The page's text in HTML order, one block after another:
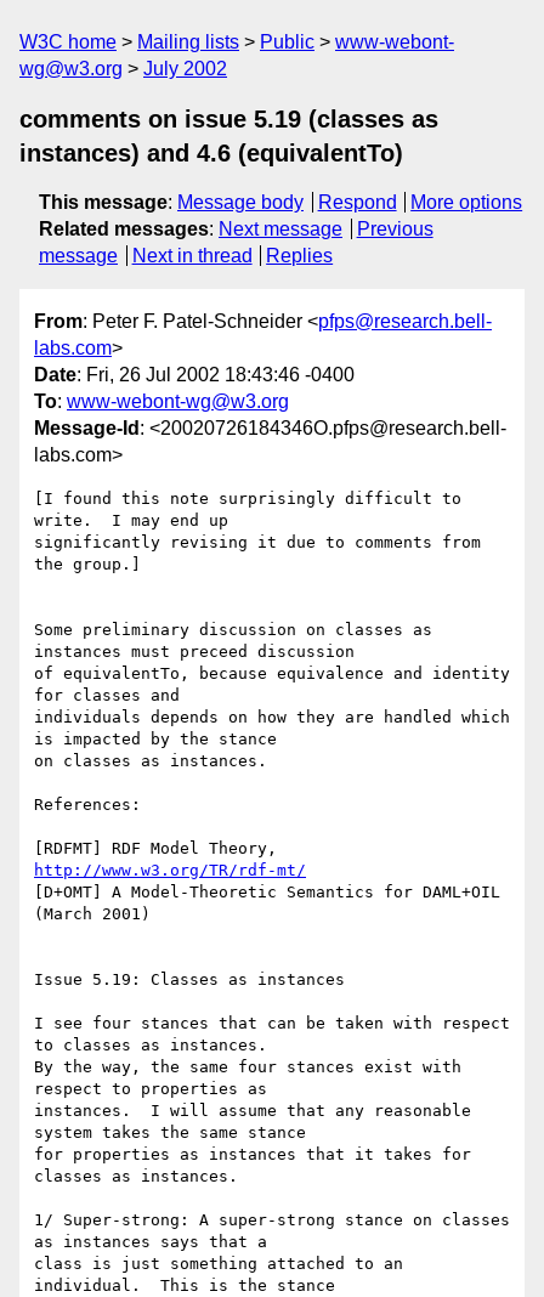
W3C home Mailing lists Public
www-webont-
wg@w3.org
July 2002
comments on issue 5.19 (classes as
instances) and 4.6 (equivalentTo)
This message: Message body Respond
More options
Related messages: Next message
Previous
message
Next in thread Replies
From: Peter F. Patel-Schneider <pfps@research.bell-
labs.com>
Date: Fri, 26 Jul 2002 18:43:46 -0400
To: www-webont-wg@w3.org
Message-Id : <20020726184346O.pfps@research.bell-
labs.com>
[I found this note surprisingly difficult to
write.  I may end up
significantly revising it due to comments from
the group.]
Some preliminary discussion on classes as
instances must preceed discussion
of equivalentTo, because equivalence and identity
for classes and
individuals depends on how they are handled which
is impacted by the stance
on classes as instances.
References:
http://www.w3.org/TR/rdf-mt/
[D+OMT] A Model-Theoretic Semantics for DAML+OIL
(March 2001)
Issue 5.19: Classes as instances
I see four stances that can be taken with respect
to classes as instances.
By the way, the same four stances exist with
respect to properties as
instances.  I will assume that any reasonable
system takes the same stance
for properties as instances that it takes for
classes as instances.
1/ Super-strong: A super-strong stance on classes
as instances says that a
class is just something attached to an
individual.  This is the stance